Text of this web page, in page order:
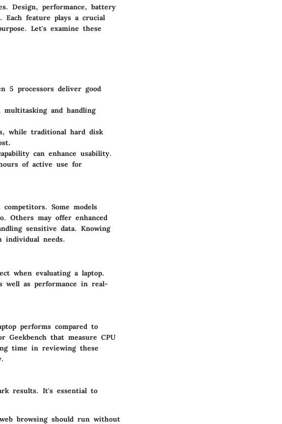
Design, performance, battery
feature plays a crucial
Let's examine these
5 processors deliver good
and handling
while traditional hard disk
can enhance usability.
of active use for
Some models
Others may offer enhanced
sensitive data. Knowing
individual needs.
when evaluating a laptop.
well as performance in real-
performs compared to
Geekbench that measure CPU
time in reviewing these
results. It's essential to
browsing should run without